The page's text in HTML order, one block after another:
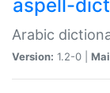
aspell-
Arabic
Version: 1.2-0 |